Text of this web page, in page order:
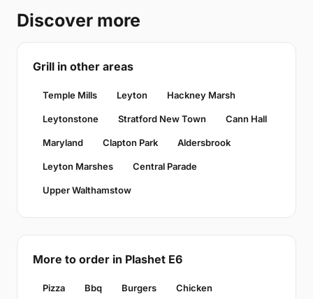
Discover more
Grill in other areas
Temple Mills Leyton Hackney Marsh
Leytonstone Stratford New Town Cann Hall
Maryland Clapton Park Aldersbrook
Leyton Marshes Central Parade
Upper Walthamstow
More to order in Plashet E6
Pizza Bbq Burgers Chicken